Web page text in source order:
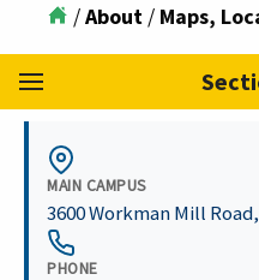
/About / Maps,
MAIN CAMPUS
3600 Workman Mill Road,
PHONE